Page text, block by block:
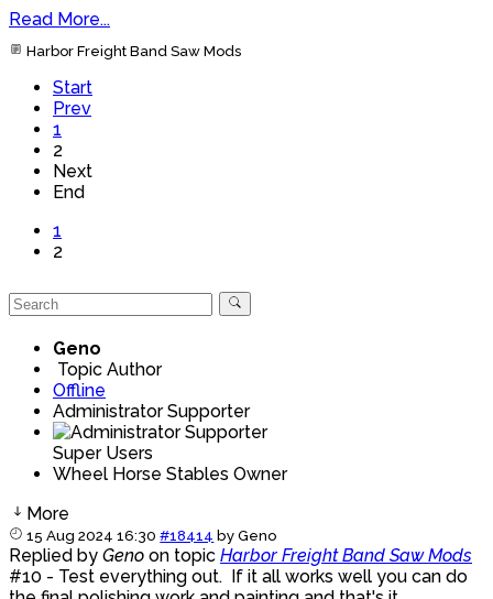
Read More...
Harbor Freight Band Saw Mods
Start
Prev
1
2
Next
End
1
2
Geno
Topic Author
Offline
Administrator Supporter
Super Users
Wheel Horse Stables Owner
More
15 Aug 2024 16:30 #18414 byGeno
Replied by Geno on topic Harbor Freight Band Saw Mods
#10 - Test everything out. If it all works well you can do